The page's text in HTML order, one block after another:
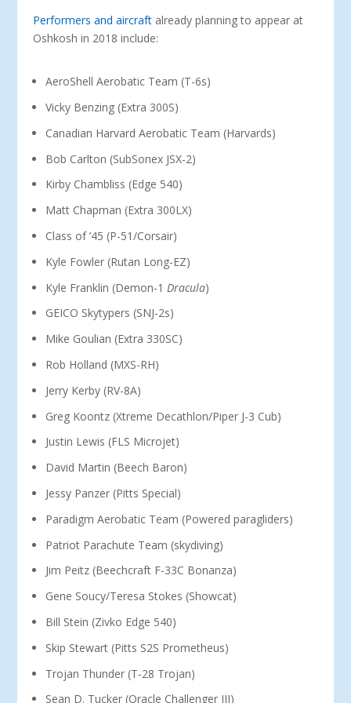
Performers and aircraft already planning to appear at
Oshkosh in 2018 include:
AeroShell Aerobatic Team (T-6s)
Vicky Benzing (Extra 300S)
Canadian Harvard Aerobatic Team (Harvards)
Bob Carlton (SubSonex JSX-2)
Kirby Chambliss (Edge 540)
Matt Chapman (Extra 300LX)
Class of ’45 (P-51/Corsair)
Kyle Fowler (Rutan Long-EZ)
Kyle Franklin (Demon-1 Dracula)
GEICO Skytypers (SNJ-2s)
Mike Goulian (Extra 330SC)
Rob Holland (MXS-RH)
Jerry Kerby (RV-8A)
Greg Koontz (Xtreme Decathlon/Piper J-3 Cub)
Justin Lewis (FLS Microjet)
David Martin (Beech Baron)
Jessy Panzer (Pitts Special)
Paradigm Aerobatic Team (Powered paragliders)
Patriot Parachute Team (skydiving)
Jim Peitz (Beechcraft F-33C Bonanza)
Gene Soucy/Teresa Stokes (Showcat)
Bill Stein (Zivko Edge 540)
Skip Stewart (Pitts S2S Prometheus)
Trojan Thunder (T-28 Trojan)
Sean D. Tucker (Oracle Challenger III)